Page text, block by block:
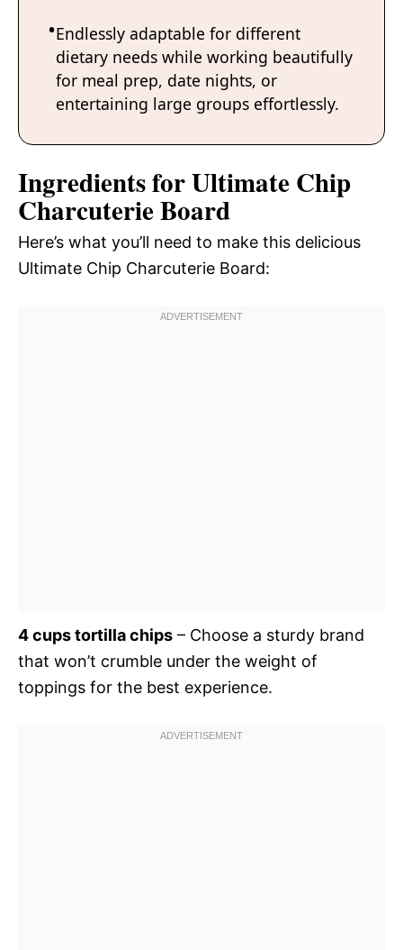
Endlessly adaptable for different
dietary needs while working beautifully
for meal prep, date nights, or
entertaining large groups effortlessly.
Ingredients for Ultimate Chip
Charcuterie Board
Here’s what you’ll need to make this delicious
Ultimate Chip Charcuterie Board:
4 cups tortilla chips – Choose a sturdy brand
that won’t crumble under the weight of
toppings for the best experience.